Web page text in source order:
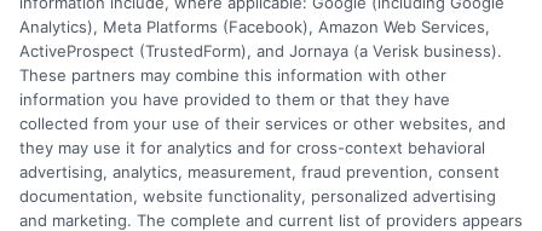
Accessibility
Sitemap
Analytics), Meta Platforms (Facebook), Amazon Web Services,
ActiveProspect (TrustedForm), and Jornaya (a Verisk business).
These partners may combine this information with other
information you have provided to them or that they have
collected from your use of their services or other websites, and
they may use it for analytics and for cross-context behavioral
advertising, analytics, measurement, fraud prevention, consent
documentation, website functionality, personalized advertising
and marketing. The complete and current list of providers appears